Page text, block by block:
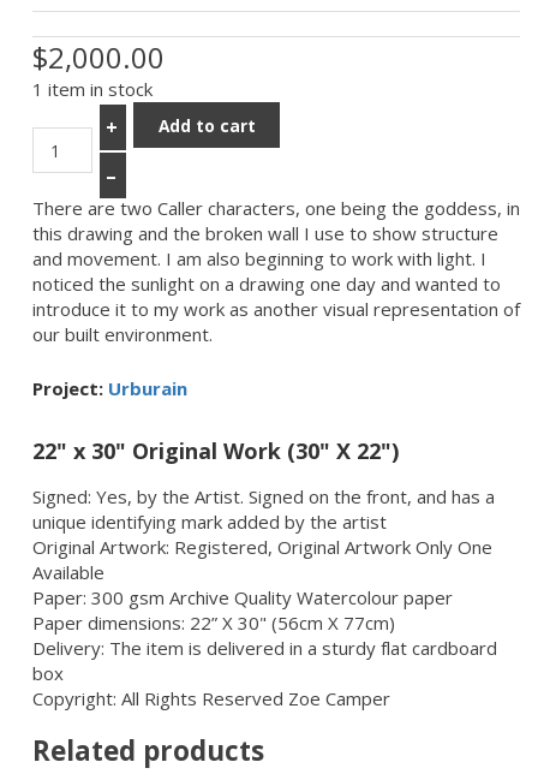
$2,000.00
1 item in stock
+
–
Add to cart
There are two Caller characters, one being the goddess, in
this drawing and the broken wall I use to show structure
and movement. I am also beginning to work with light. I
noticed the sunlight on a drawing one day and wanted to
introduce it to my work as another visual representation of
our built environment.
Project: Urburain
22" x 30" Original Work (30" X 22")
Signed: Yes, by the Artist. Signed on the front, and has a
unique identifying mark added by the artist
Original Artwork: Registered, Original Artwork Only One
Available
Paper: 300 gsm Archive Quality Watercolour paper
Paper dimensions: 22” X 30" (56cm X 77cm)
Delivery: The item is delivered in a sturdy flat cardboard
box
Copyright: All Rights Reserved Zoe Camper
Related products